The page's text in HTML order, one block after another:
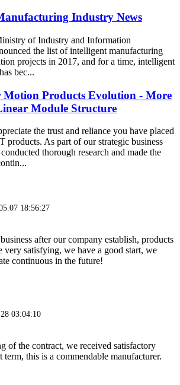
Industry News
of Industry and Information
the list of intelligent manufacturing
projects in 2017, and for a time, intelligent
bec...
Products Evolution - More
Module Structure
the trust and reliance you have placed
products. As part of our strategic business
thorough research and made the
18:56:27
after our company establish, products
very satisfying, we have a good start, we
continuous in the future!
03:04:10
of the contract, we received satisfactory
term, this is a commendable manufacturer.